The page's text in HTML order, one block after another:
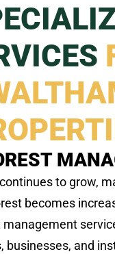
to grow,
becomes
management
businesses, and